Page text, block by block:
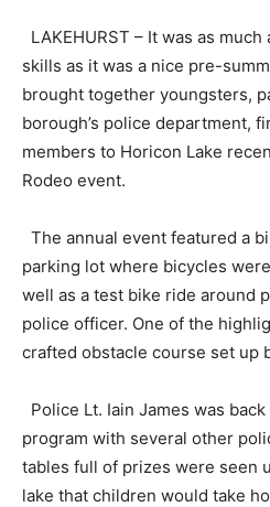
LAKEHURST – It was as
skills as it was a nice pre-
brought together youngsters,
borough’s police department,
members to Horicon Lake
Rodeo event.
The annual event featured a
parking lot where bicycles
well as a test bike ride around
police officer. One of the
crafted obstacle course set up
Police Lt. Iain James was
program with several other
tables full of prizes were seen
lake that children would take